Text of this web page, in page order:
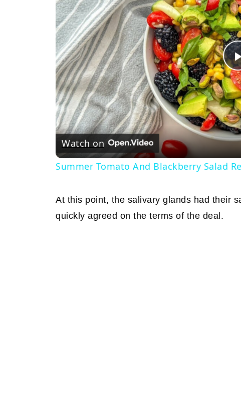
Watch on
Summer Tomato And Blackberry Salad
At this point, the salivary glands had their
quickly agreed on the terms of the deal.